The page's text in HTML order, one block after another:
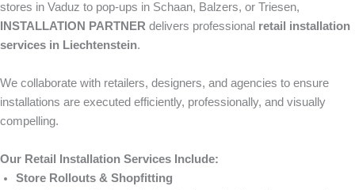
stores in Vaduz to pop-ups in Schaan, Balzers, or Triesen,
INSTALLATION PARTNER delivers professional retail installation
services in Liechtenstein.
We collaborate with retailers, designers, and agencies to ensure
installations are executed efficiently, professionally, and visually
compelling.
Our Retail Installation Services Include:
Store Rollouts & Shopfitting